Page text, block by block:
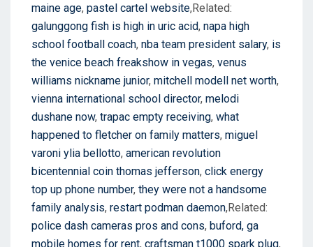
maine age, pastel cartel website,Related:
galunggong fish is high in uric acid, napa high
school football coach, nba team president salary, is
the venice beach freakshow in vegas, venus
williams nickname junior, mitchell modell net worth,
vienna international school director, melodi
dushane now, trapac empty receiving, what
happened to fletcher on family matters, miguel
varoni ylia bellotto, american revolution
bicentennial coin thomas jefferson, click energy
top up phone number, they were not a handsome
family analysis, restart podman daemon,Related:
police dash cameras pros and cons, buford, ga
mobile homes for rent, craftsman t1000 spark plug,